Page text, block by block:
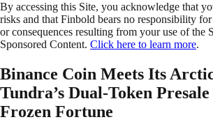
By accessing this Site, you acknowledge that
risks and that Finbold bears no responsibility for
or consequences resulting from your use of the
Sponsored Content. Click here to learn more.
Binance Coin Meets Its
Tundra’s Dual-Token
Frozen Fortune